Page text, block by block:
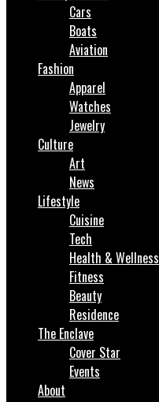
Cars
Boats
Aviation
Fashion
Apparel
Watches
Jewelry
Culture
Art
News
Lifestyle
Cuisine
Tech
Health & Wellness
Fitness
Beauty
Residence
The Enclave
Cover Star
Events
About